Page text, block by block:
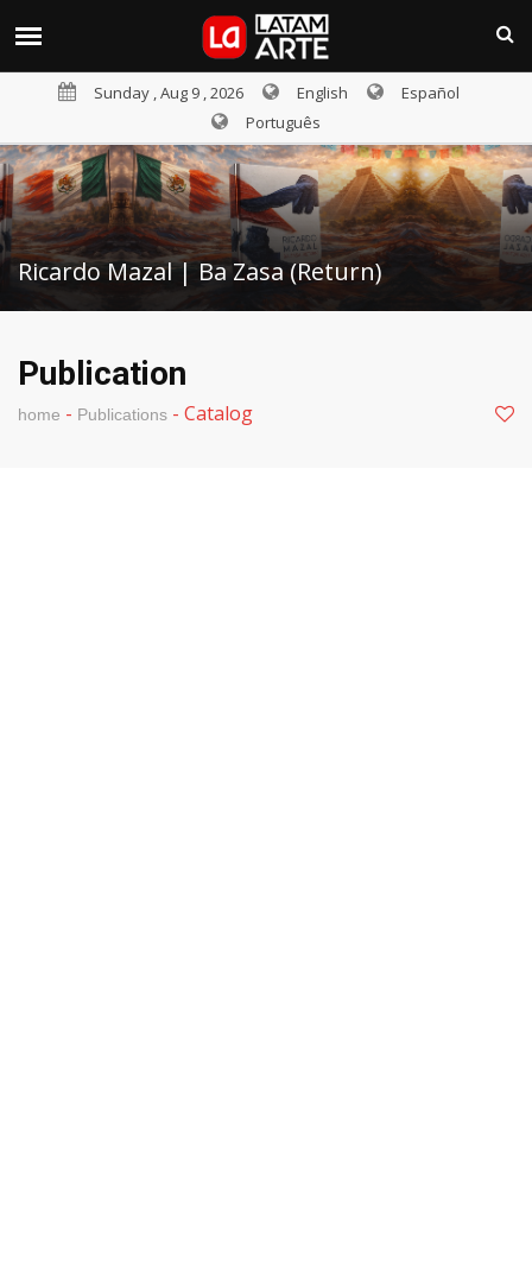
Sunday , Aug 9 , 2026 English
Español
Português
Ricardo Mazal | Ba Zasa (Return)
Publication
home - Publications - Catalog